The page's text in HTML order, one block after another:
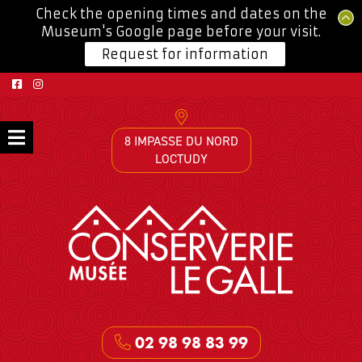
8 IMPASSE DU NORD
LOCTUDY
02 98 98 83 99
Check the opening times and dates on the
Museum's Google page before your visit.
Request for information